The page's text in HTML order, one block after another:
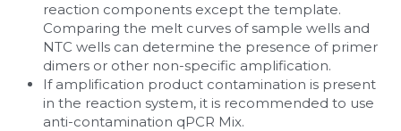
reaction components except the template.
Comparing the melt curves of sample wells and
NTC wells can determine the presence of primer
dimers or other non-specific amplification.
If amplification product contamination is present
in the reaction system, it is recommended to use
anti-contamination qPCR Mix.